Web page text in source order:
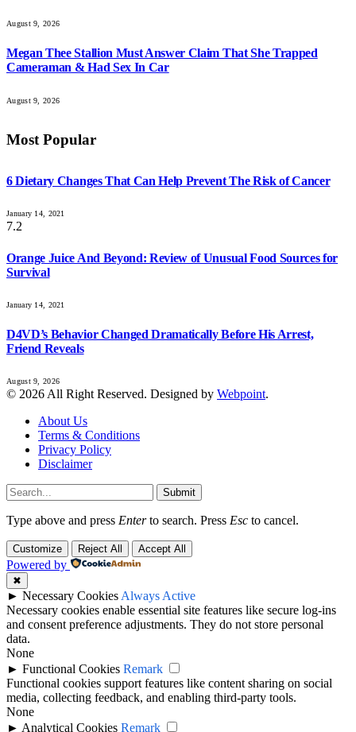
August 9, 2026
Megan Thee Stallion Must Answer Claim That She Trapped
Cameraman & Had Sex In Car
August 9, 2026
Most Popular
6 Dietary Changes That Can Help Prevent The Risk of Cancer
January 14, 2021
7.2
Orange Juice And Beyond: Review of Unusual Food Sources for
Survival
January 14, 2021
D4VD’s Behavior Changed Dramatically Before His Arrest,
Friend Reveals
August 9, 2026
© 2026 All Right Reserved. Designed by Webpoint.
About Us
Terms & Conditions
Privacy Policy
Disclaimer
Submit
Type above and press Enterto search. Press Esc to cancel.
Customize Reject All Accept All
Powered by
✖
► Necessary Cookies Always Active
Necessary cookies enable essential site features like secure log-ins
and consent preference adjustments. They do not store personal
data.
None
► Functional Cookies Remark
Functional cookies support features like content sharing on social
media, collecting feedback, and enabling third-party tools.
None
► Analytical Cookies Remark